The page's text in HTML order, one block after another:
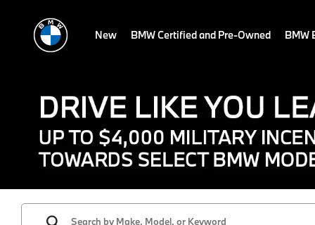
New BMW Certified and Pre-Owned BMW